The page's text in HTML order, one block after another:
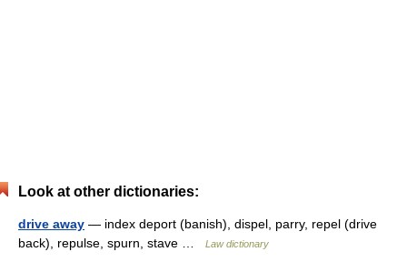
Look at other dictionaries:
drive away — index deport (banish), dispel, parry, repel (drive
back), repulse, spurn, stave …
Law dictionary